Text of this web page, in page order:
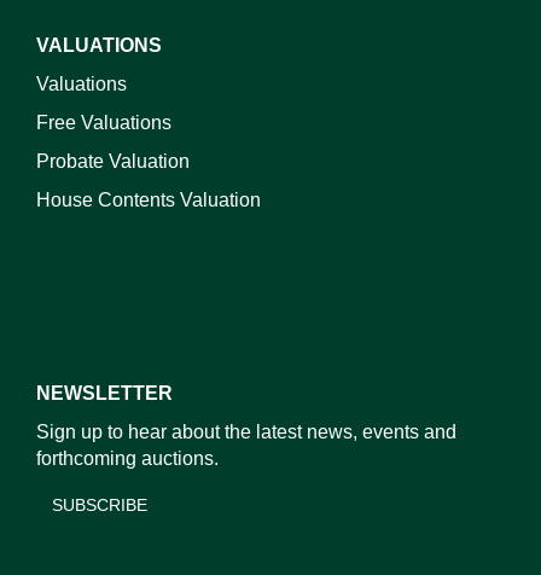
VALUATIONS
Valuations
Free Valuations
Probate Valuation
House Contents Valuation
NEWSLETTER
Sign up to hear about the latest news, events and
forthcoming auctions.
SUBSCRIBE